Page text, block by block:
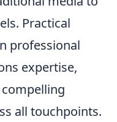
Practical
professional
expertise,
all touchpoints.